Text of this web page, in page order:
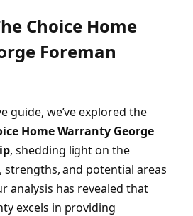
Choice Home
Foreman
guide, we’ve explored the
Home Warranty George
, shedding light on the
strengths, and potential areas
analysis has revealed that
excels in providing